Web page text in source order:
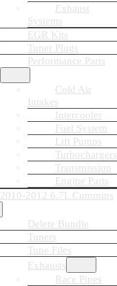
Exhaust
Systems
EGR Kits
Tuner Plugs
Performance Parts
Cold Air
Intakes
Intercooler
Fuel System
Lift Pumps
Turbochargers
Transmission
Engine Parts
2010-2012 6.7L Cummins
Delete Bundle
Tuners
Tune Files
Exhausts
Race Pipes